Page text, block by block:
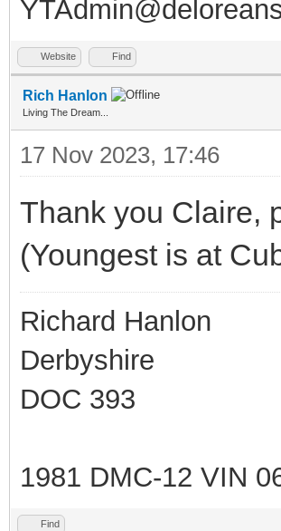
Website Find
Rich Hanlon
Living The Dream...
17 Nov 2023, 17:46
Thank you Claire,
(Youngest is at
Richard Hanlon
Derbyshire
DOC 393
1981 DMC-12 VIN
Find